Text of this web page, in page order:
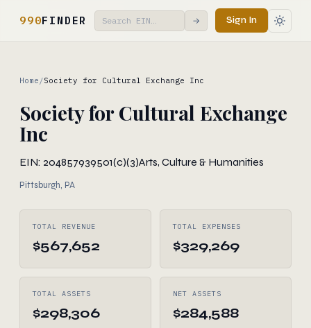
990FINDER → Sign In
Home /Society for Cultural Exchange Inc
Society for Cultural Exchange
Inc
EIN: 204857939501(c)(3)Arts, Culture & Humanities
Pittsburgh, PA
TOTAL REVENUE
$567,652
TOTAL EXPENSES
$329,269
TOTAL ASSETS
$298,306
NET ASSETS
$284,588